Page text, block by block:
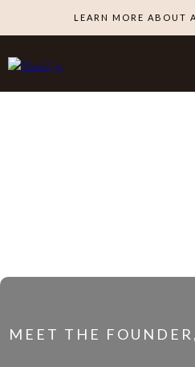
LEARN MORE ABOUT
MEET THE